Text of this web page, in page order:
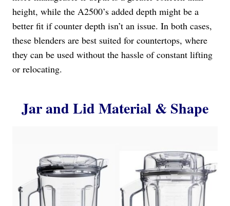
height, while the A2500’s added depth might be a
better fit if counter depth isn’t an issue. In both cases,
these blenders are best suited for countertops, where
they can be used without the hassle of constant lifting
or relocating.
Jar and Lid Material & Shape